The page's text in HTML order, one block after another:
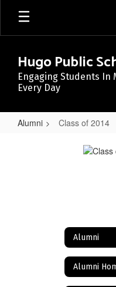
Skip
main
Hugo Public
Engaging Students In
Every Day
Alumni Class of 2014
Alumni
Alumni